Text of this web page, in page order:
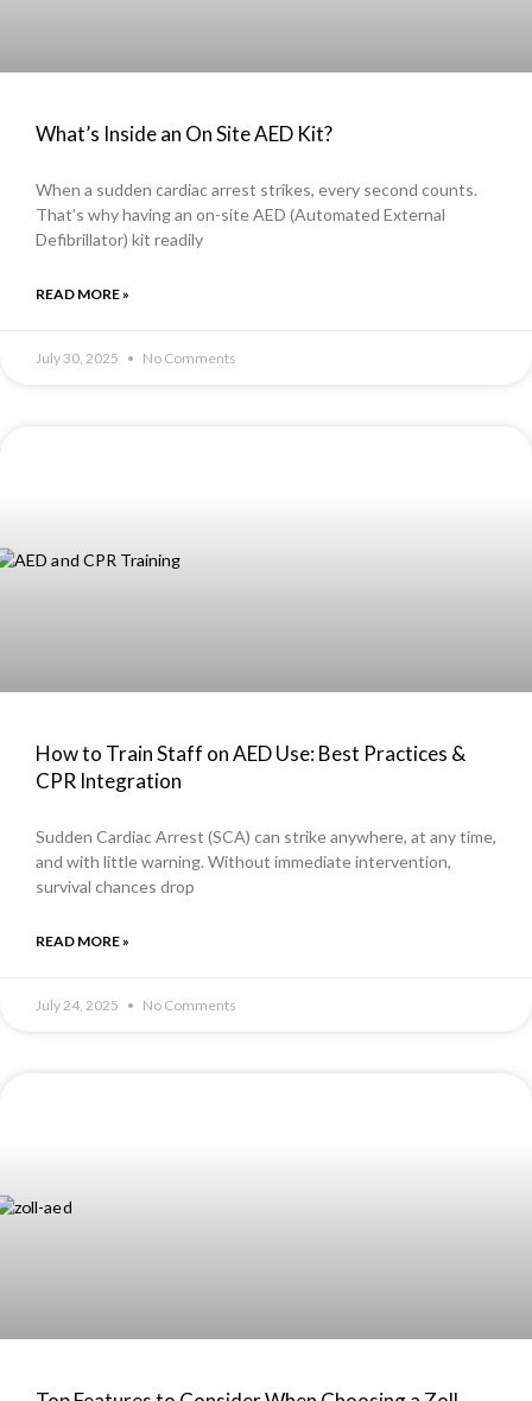
What’s Inside an On Site AED Kit?
When a sudden cardiac arrest strikes, every second counts.
That’s why having an on-site AED (Automated External
Defibrillator) kit readily
READ MORE »
July 30, 2025 No Comments
How to Train Staff on AED Use: Best Practices &
CPR Integration
Sudden Cardiac Arrest (SCA) can strike anywhere, at any time,
and with little warning. Without immediate intervention,
survival chances drop
READ MORE »
July 24, 2025 No Comments